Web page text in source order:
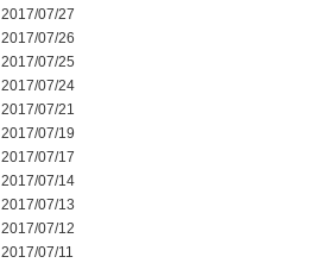
2017/07/27
2017/07/26
2017/07/25
2017/07/24
2017/07/21
2017/07/19
2017/07/17
2017/07/14
2017/07/13
2017/07/12
2017/07/11